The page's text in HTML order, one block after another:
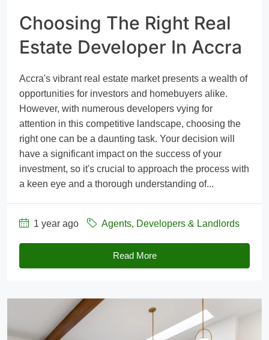
Choosing The Right Real
Estate Developer In Accra
Accra's vibrant real estate market presents a wealth of
opportunities for investors and homebuyers alike.
However, with numerous developers vying for
attention in this competitive landscape, choosing the
right one can be a daunting task. Your decision will
have a significant impact on the success of your
investment, so it's crucial to approach the process with
a keen eye and a thorough understanding of...
1 year ago Agents, Developers & Landlords
Read More